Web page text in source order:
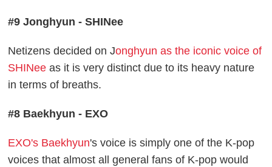
#9 Jonghyun - SHINee
Netizens decided on Jonghyun as the iconic voice of
SHINee as it is very distinct due to its heavy nature
in terms of breaths.
#8 Baekhyun - EXO
EXO's Baekhyun's voice is simply one of the K-pop
voices that almost all general fans of K-pop would